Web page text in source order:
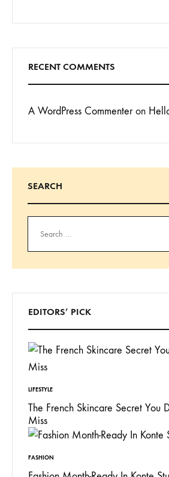
RECENT COMMENTS
A WordPress Commenteron
SEARCH
EDITORS’ PICK
LIFESTYLE
The French Skincare Secret You
Miss
FASHION